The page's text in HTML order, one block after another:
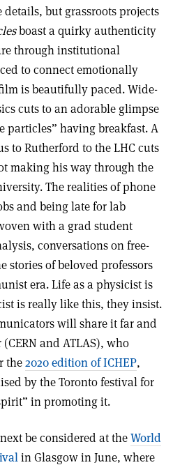
but grassroots projects
boast a quirky authenticity
through institutional
to connect emotionally
is beautifully paced. Wide-
cuts to an adorable glimpse
particles” having breakfast. A
to Rutherford to the LHC cuts
making his way through the
The realities of phone
and being late for lab
with a grad student
conversations on free-
of beloved professors
era. Life as a physicist is
is really like this, they insist.
will share it far and
and ATLAS), who
the2020 edition of ICHEP,
by the Toronto festival for
in promoting it.
be considered at theWorld
in Glasgow in June, where